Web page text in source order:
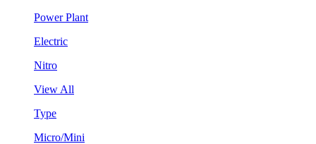
Power Plant
Electric
Nitro
View All
Type
Micro/Mini